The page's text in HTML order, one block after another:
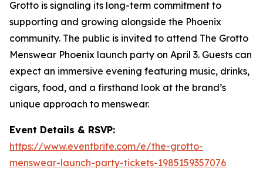
Grotto is signaling its long-term commitment to
supporting and growing alongside the Phoenix
community. The public is invited to attend The Grotto
Menswear Phoenix launch party on April 3. Guests can
expect an immersive evening featuring music, drinks,
cigars, food, and a firsthand look at the brand’s
unique approach to menswear.
Event Details & RSVP:
https://www.eventbrite.com/e/the-grotto-
menswear-launch-party-tickets-1985159357076